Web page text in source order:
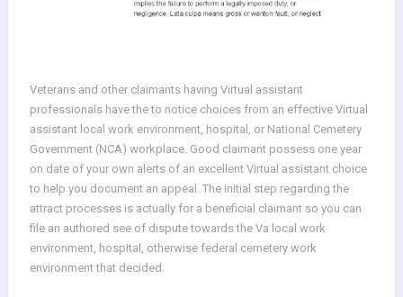
Veterans and other claimants having Virtual assistant
professionals have the to notice choices from an effective Virtual
assistant local work environment, hospital, or National Cemetery
Government (NCA) workplace. Good claimant possess one year
on date of your own alerts of an excellent Virtual assistant choice
to help you document an appeal. The initial step regarding the
attract processes is actually for a beneficial claimant so you can
file an authored see of dispute towards the Va local work
environment, hospital, otherwise federal cemetery work
environment that decided.